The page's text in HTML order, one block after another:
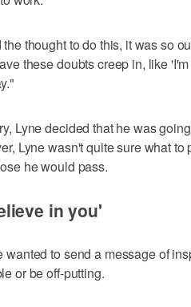
thought to do this, it was so
these doubts creep in, like
Lyne decided that he was
Lyne wasn't quite sure what
he would pass.
in you'
wanted to send a message of
or be off-putting.